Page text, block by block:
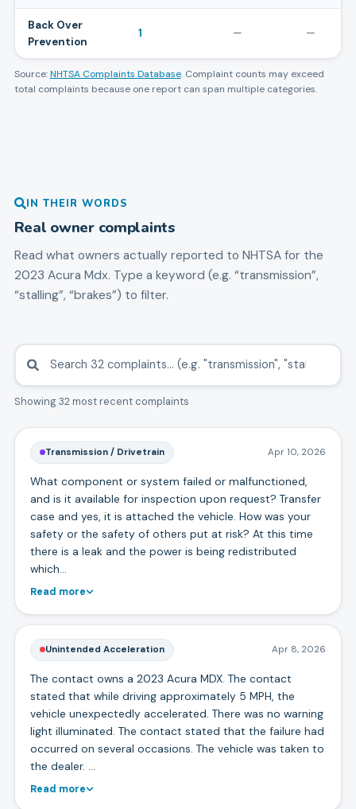
Back Over
Prevention
1 — —
Source: NHTSA Complaints Database. Complaint counts may exceed
total complaints because one report can span multiple categories.
IN THEIR WORDS
Real owner complaints
Read what owners actually reported to NHTSA for the
2023 Acura Mdx. Type a keyword (e.g. “transmission”,
“stalling”, “brakes”) to filter.
Showing 32 most recent complaints
Transmission / Drivetrain Apr 10, 2026
What component or system failed or malfunctioned,
and is it available for inspection upon request? Transfer
case and yes, it is attached the vehicle. How was your
safety or the safety of others put at risk? At this time
there is a leak and the power is being redistributed
which…
Read more
Unintended Acceleration Apr 8, 2026
The contact owns a 2023 Acura MDX. The contact
stated that while driving approximately 5 MPH, the
vehicle unexpectedly accelerated. There was no warning
light illuminated. The contact stated that the failure had
occurred on several occasions. The vehicle was taken to
the dealer. …
Read more